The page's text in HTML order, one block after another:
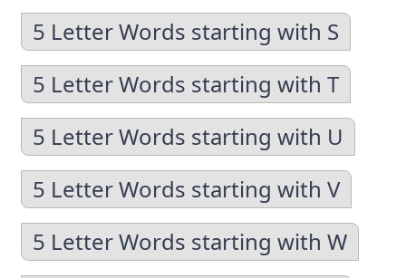
5 Letter Words starting with S
5 Letter Words starting with T
5 Letter Words starting with U
5 Letter Words starting with V
5 Letter Words starting with W